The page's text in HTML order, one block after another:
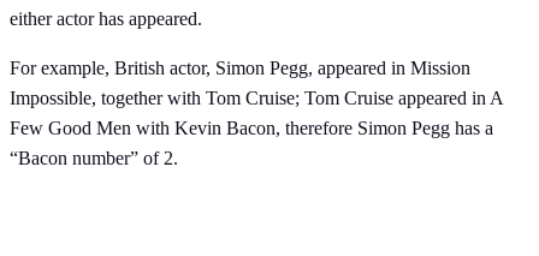
either actor has appeared.
For example, British actor, Simon Pegg, appeared in Mission
Impossible, together with Tom Cruise; Tom Cruise appeared in A
Few Good Men with Kevin Bacon, therefore Simon Pegg has a
“Bacon number” of 2.